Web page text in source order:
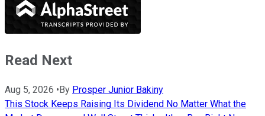
Read Next
Aug 5, 2026 •By Prosper Junior Bakiny
This Stock Keeps Raising Its Dividend No Matter What the